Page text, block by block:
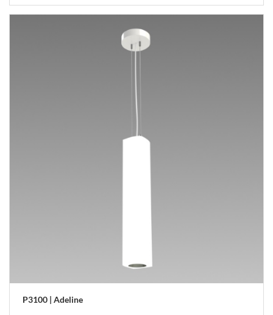
P3100 | Adeline